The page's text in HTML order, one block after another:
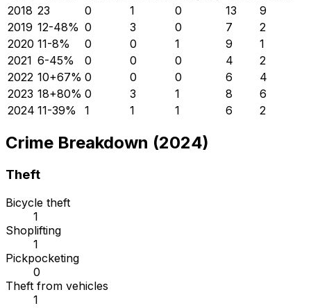
2018 23 0 1 0 13
9
2019 12-48% 0 3 0 7
2
2020 11-8% 0 0 1 9
1
2021 6-45% 0 0 0 4
2
2022 10+67% 0 0 0 6
4
2023 18+80% 0 3 1 8
6
2024 11-39% 1 1 1 6 2
Crime Breakdown (2024)
Theft
Bicycle theft
1
Shoplifting
1
Pickpocketing
0
Theft from vehicles
1